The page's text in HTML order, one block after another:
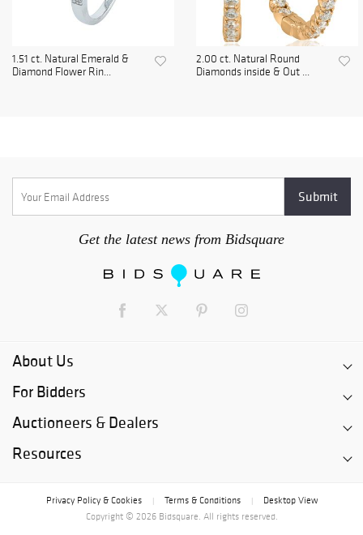
1.51 ct. Natural Emerald &
Diamond Flower Rin...
2.00 ct. Natural Round
Diamonds inside & Out ...
Get the latest news from Bidsquare
About Us
For Bidders
Auctioneers & Dealers
Resources
Privacy Policy & Cookies Terms & Conditions
Desktop View
Copyright © 2026 Bidsquare. All rights reserved.